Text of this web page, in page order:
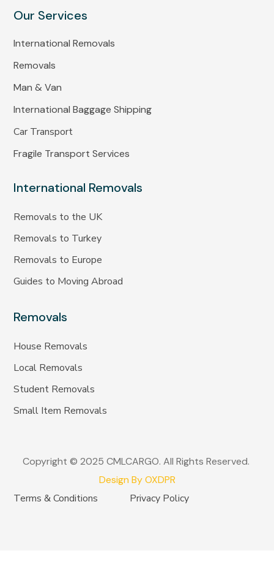
Our Services
International Removals
Removals
Man & Van
International Baggage Shipping
Car Transport
Fragile Transport Services
International Removals
Removals to the UK
Removals to Turkey
Removals to Europe
Guides to Moving Abroad
Removals
House Removals
Local Removals
Student Removals
Small Item Removals
Terms & Conditions Privacy Policy
Copyright © 2025 CMLCARGO. All Rights Reserved.
Design By OXDPR